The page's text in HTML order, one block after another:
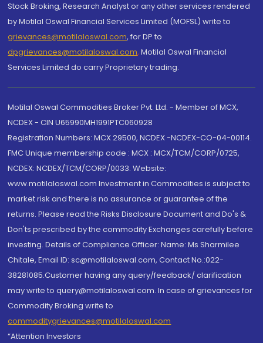
Stock Broking, Research Analyst or any other services rendered
by Motilal Oswal Financial Services Limited (MOFSL) write to
grievances@motilaloswal.com, for DP to
dpgrievances@motilaloswal.com, Motilal Oswal Financial
Services Limited do carry Proprietary trading.
Motilal Oswal Commodities Broker Pvt. Ltd. - Member of MCX,
NCDEX - CIN U65990MH1991PTC060928
Registration Numbers: MCX 29500, NCDEX -NCDEX-CO-04-00114.
FMC Unique membership code : MCX : MCX/TCM/CORP/0725,
NCDEX: NCDEX/TCM/CORP/0033. Website:
www.motilaloswal.com Investment in Commodities is subject to
market risk and there is no assurance or guarantee of the
returns. Please read the Risks Disclosure Document and Do's &
Don'ts prescribed by the commodity Exchanges carefully before
investing. Details of Compliance Officer: Name: Ms Sharmilee
Chitale, Email ID: sc@motilaloswal.com, Contact No.:022-
38281085.Customer having any query/feedback/ clarification
may write to query@motilaloswal.com. In case of grievances for
Commodity Broking write to
commoditygrievances@motilaloswal.com
“Attention Investors